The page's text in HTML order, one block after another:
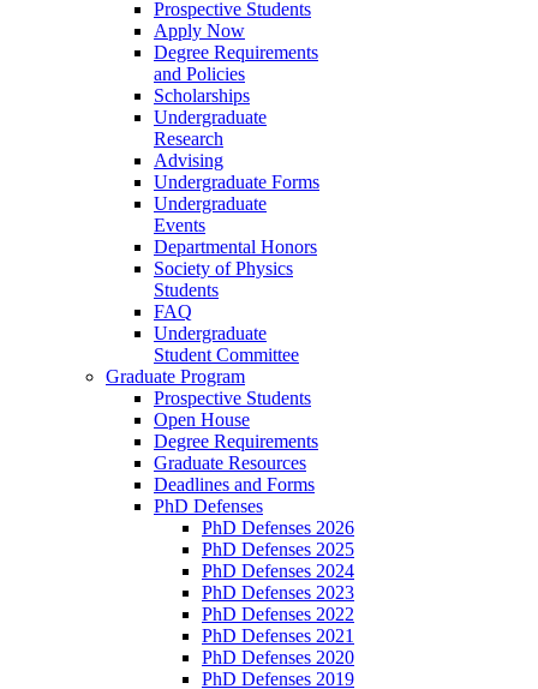
Prospective Students
Apply Now
Degree Requirements
and Policies
Scholarships
Undergraduate
Research
Advising
Undergraduate Forms
Undergraduate
Events
Departmental Honors
Society of Physics
Students
FAQ
Undergraduate
Student Committee
Graduate Program
Prospective Students
Open House
Degree Requirements
Graduate Resources
Deadlines and Forms
PhD Defenses
PhD Defenses 2026
PhD Defenses 2025
PhD Defenses 2024
PhD Defenses 2023
PhD Defenses 2022
PhD Defenses 2021
PhD Defenses 2020
PhD Defenses 2019